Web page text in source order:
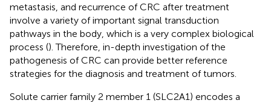
metastasis, and recurrence of CRC after treatment
involve a variety of important signal transduction
pathways in the body, which is a very complex biological
process (). Therefore, in-depth investigation of the
pathogenesis of CRC can provide better reference
strategies for the diagnosis and treatment of tumors.
Solute carrier family 2 member 1 (SLC2A1) encodes a